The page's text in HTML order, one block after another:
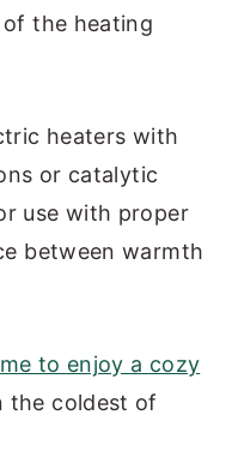
the heating
heaters with
or catalytic
use with proper
between warmth
to enjoy a cozy
the coldest of